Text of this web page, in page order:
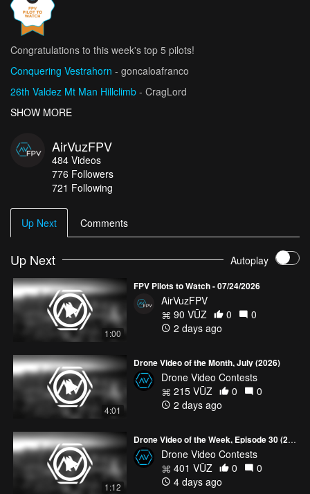
Congratulations to this week's top 5 pilots!
Conquering Vestrahorn - goncaloafranco
26th Valdez Mt Man Hillclimb - CragLord
Vicious Delicious 2026
Złoty Groń Bike Park / Mikołaj Stopa Hang -Time FPV
SHOW MORE
AirVuzFPV
484 Videos
776 Followers
721 Following
Up Next Comments
Up Next Autoplay
1:00
FPV Pilots to Watch - 07/24/2026
AirVuzFPV
90 VŪZ
0
0
2 days ago
4:01
Drone Video of the Month, July (2026)
Drone Video Contests
215 VŪZ
0
0
2 days ago
1:12
Drone Video of the Week, Episode 30 (2026)
Drone Video Contests
401 VŪZ
0
0
4 days ago